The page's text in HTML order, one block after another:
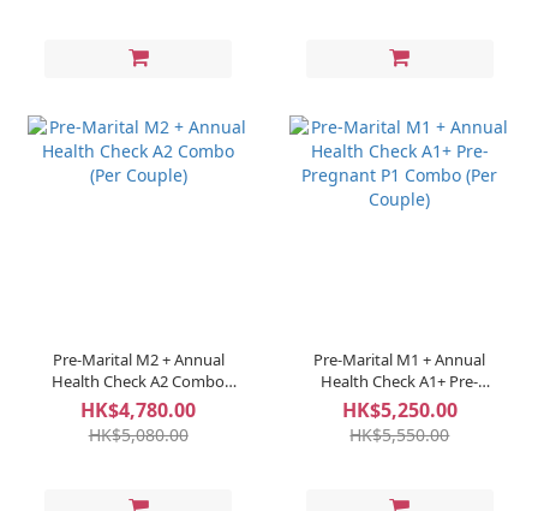
Pre-Marital M2 + Annual
Health Check A2 Combo
(Per Couple)
HK$4,780.00
HK$5,080.00
Pre-Marital M1 + Annual
Health Check A1+ Pre-
Pregnant P1 Combo (Per
Couple)
HK$5,250.00
HK$5,550.00